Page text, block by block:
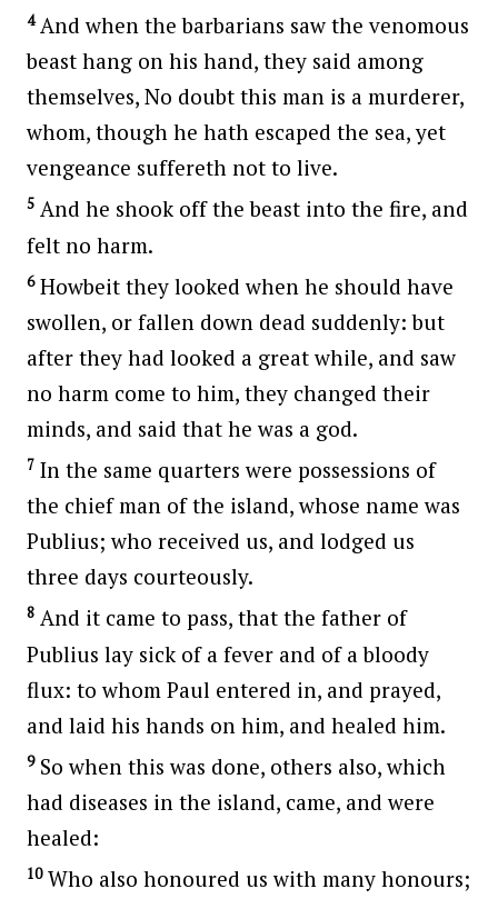
4And when the barbarians saw the venomous
beast hang on his hand, they said among
themselves, No doubt this man is a murderer,
whom, though he hath escaped the sea, yet
vengeance suffereth not to live.
5 And he shook off the beast into the fire, and
felt no harm.
6Howbeit they looked when he should have
swollen, or fallen down dead suddenly: but
after they had looked a great while, and saw
no harm come to him, they changed their
minds, and said that he was a god.
7 In the same quarters were possessions of
the chief man of the island, whose name was
Publius; who received us, and lodged us
three days courteously.
8 And it came to pass, that the father of
Publius lay sick of a fever and of a bloody
flux: to whom Paul entered in, and prayed,
and laid his hands on him, and healed him.
9So when this was done, others also, which
had diseases in the island, came, and were
healed:
10Who also honoured us with many honours;